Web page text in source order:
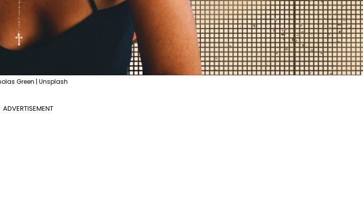
Green | Unsplash
ADVERTISEMENT